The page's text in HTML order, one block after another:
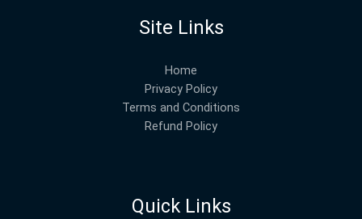
Site Links
Home
Privacy Policy
Terms and Conditions
Refund Policy
Quick Links